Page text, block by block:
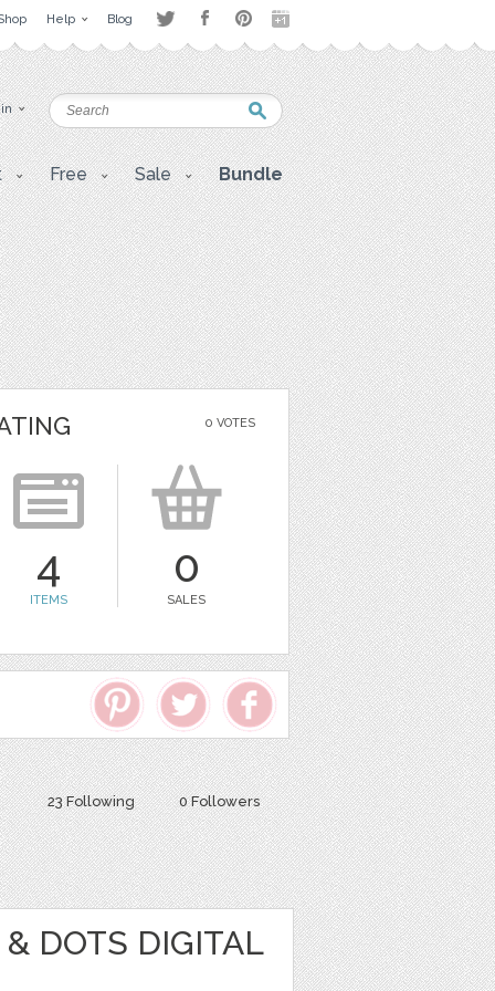
Help Blog
Free Sale Bundle
0 VOTES
4
ITEMS
0
SALES
23 Following 0 Followers
DOTS DIGITAL